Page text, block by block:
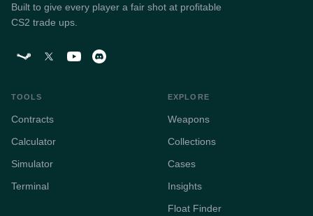
Built to give every player a fair shot at profitable
CS2 trade ups.
TOOLS
Contracts
Calculator
Simulator
Terminal
EXPLORE
Weapons
Collections
Cases
Insights
Float Finder